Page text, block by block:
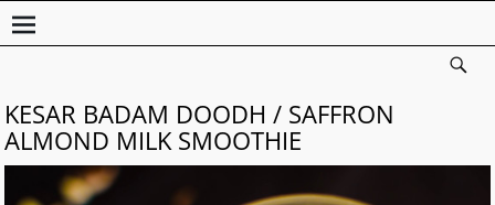
KESAR BADAM DOODH / SAFFRON
ALMOND MILK SMOOTHIE